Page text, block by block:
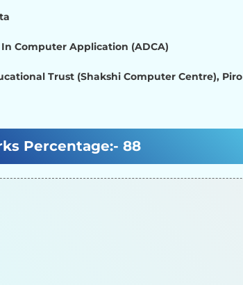
Computer Application (ADCA)
Trust (Shakshi Computer Centre), Piro
Percentage:-88